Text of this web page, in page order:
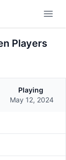
Players
Playing
May 12, 2024